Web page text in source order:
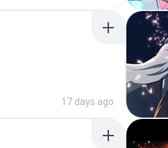
17 days ago